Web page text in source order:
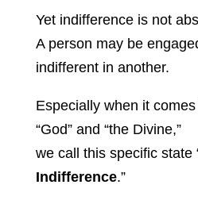
Yet indifference is not
A person may be
indifferent in another.
Especially when it
“God” and “the Divine,”
we call this specific state
Indifference.”